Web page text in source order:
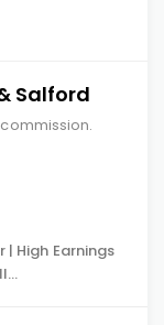
Salford
High Earnings